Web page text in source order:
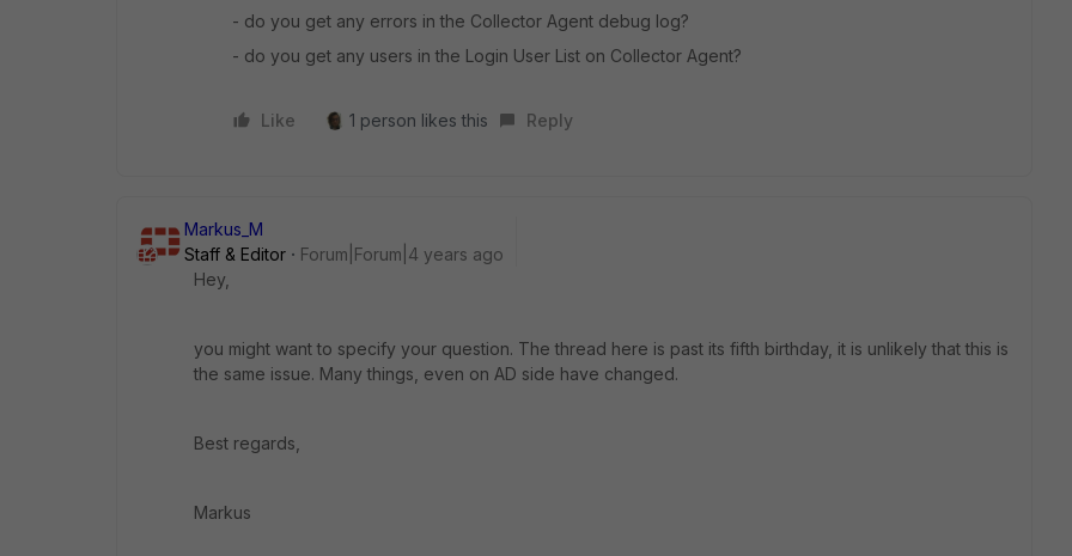
- do you get any errors in the Collector Agent debug log?
- do you get any users in the Login User List on Collector Agent?
Like 1 person likes this Reply
Markus_M
Staff & Editor
Forum|Forum|4 years ago
Hey,
you might want to specify your question. The thread here is past its fifth birthday, it is unlikely that this is
the same issue. Many things, even on AD side have changed.
Best regards,
Markus